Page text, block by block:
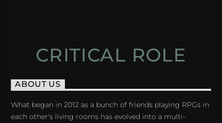
CRITICAL ROLE
ABOUT US
What began in 2012 as a bunch of friends playing RPGs in
each other's living rooms has evolved into a multi-